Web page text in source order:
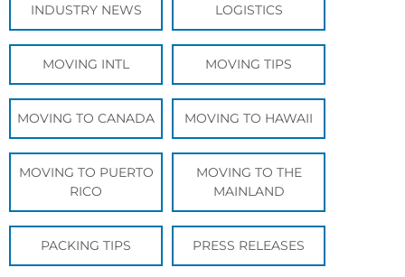
INDUSTRY NEWS LOGISTICS
MOVING INTL MOVING TIPS
MOVING TO CANADA MOVING TO HAWAII
MOVING TO PUERTO
RICO
MOVING TO THE
MAINLAND
PACKING TIPS PRESS RELEASES